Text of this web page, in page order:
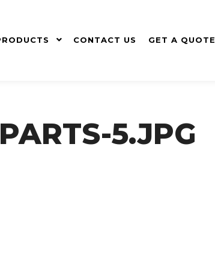
CONTACT US GET A QUOTE
5.JPG